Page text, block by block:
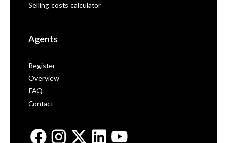
Selling costs calculator
Agents
Register
Overview
FAQ
Contact